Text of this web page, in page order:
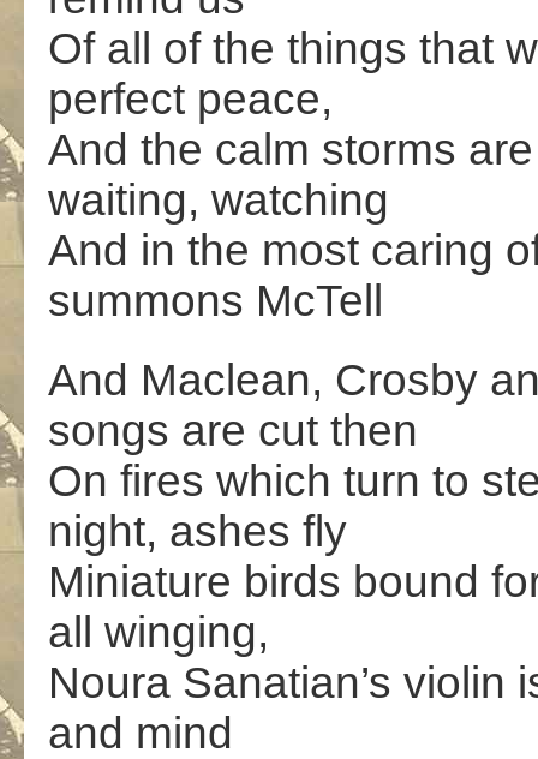
Of all of the things that
perfect peace,
And the calm storms
waiting, watching
And in the most caring
summons McTell
And Maclean, Crosby
songs are cut then
On fires which turn to
night, ashes fly
Miniature birds bound
all winging,
Noura Sanatian’s violin
and mind